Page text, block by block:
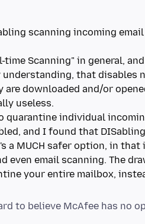
scanning incoming email
time Scanning" in general,
that disables
downloaded and/or
useless.
individual
and I found that
a MUCH safer option, in
even email scanning. The
to believe McAfee has no